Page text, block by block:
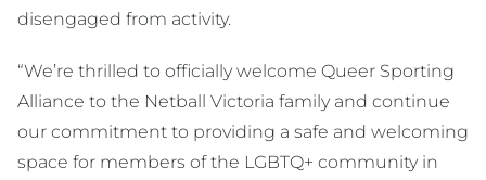
disengaged from activity.
“We’re thrilled to officially welcome Queer Sporting
Alliance to the Netball Victoria family and continue
our commitment to providing a safe and welcoming
space for members of the LGBTQ+ community in